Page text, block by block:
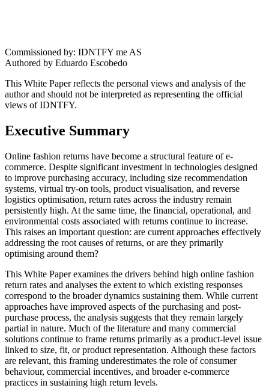
Commissioned by: IDNTFY me AS
Authored by Eduardo Escobedo
This White Paper reflects the personal views and analysis of the
author and should not be interpreted as representing the official
views of IDNTFY.
Executive Summary
Online fashion returns have become a structural feature of e-
commerce. Despite significant investment in technologies designed
to improve purchasing accuracy, including size recommendation
systems, virtual try-on tools, product visualisation, and reverse
logistics optimisation, return rates across the industry remain
persistently high. At the same time, the financial, operational, and
environmental costs associated with returns continue to increase.
This raises an important question: are current approaches effectively
addressing the root causes of returns, or are they primarily
optimising around them?
This White Paper examines the drivers behind high online fashion
return rates and analyses the extent to which existing responses
correspond to the broader dynamics sustaining them. While current
approaches have improved aspects of the purchasing and post-
purchase process, the analysis suggests that they remain largely
partial in nature. Much of the literature and many commercial
solutions continue to frame returns primarily as a product-level issue
linked to size, fit, or product representation. Although these factors
are relevant, this framing underestimates the role of consumer
behaviour, commercial incentives, and broader e-commerce
practices in sustaining high return levels.